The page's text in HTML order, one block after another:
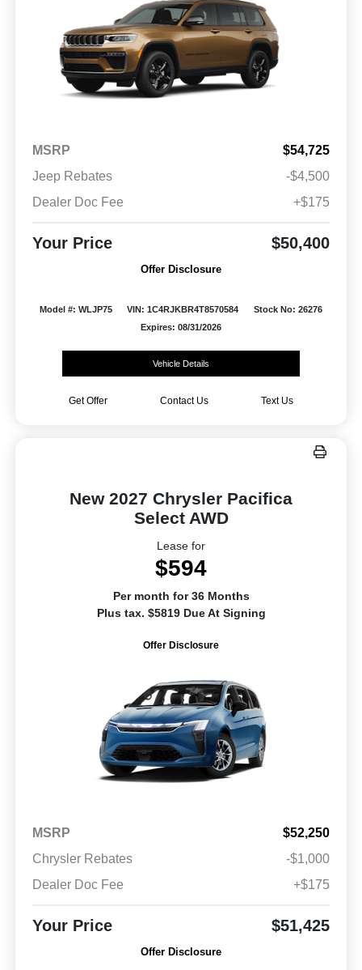
MSRP
$54,725
Jeep Rebates
-$4,500
Dealer Doc Fee
+$175
Your Price $50,400
Offer Disclosure
Model #: WLJP75 VIN: 1C4RJKBR4T8570584
Stock No: 26276
Expires: 08/31/2026
Vehicle Details
Get Offer Contact Us Text Us
New 2027 Chrysler Pacifica
Select AWD
Lease for
$594
Per month for 36 Months
Plus tax. $5819 Due At Signing
Offer Disclosure
MSRP
$52,250
Chrysler Rebates
-$1,000
Dealer Doc Fee
+$175
Your Price $51,425
Offer Disclosure